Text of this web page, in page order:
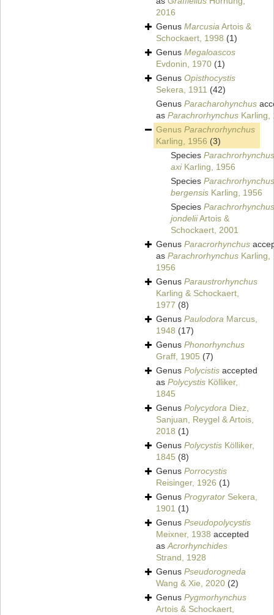
2016
Genus MarcusiaArtois &
Schockaert, 1998 (1)
Genus Megaloascos
Evdonin, 1970 (1)
Genus Opisthocystis
Sekera, 1911 (42)
Genus Paracharohynchus
as Parachrorhynchus Karling,
Genus Parachrorhynchus
Karling, 1956 (3)
Species Parachrorhynchus
axiKarling, 1956
Species Parachrorhynchus
bergensis Karling, 1956
Species Parachrorhynchus
jondeliiArtois &
Schockaert, 2001
Genus Paracrorhynchus
as Parachrorhynchus Karling,
1956
Genus Paraustrorhynchus
Karling & Schockaert,
1977 (8)
Genus Paulodora Marcus,
1948 (17)
Genus Phonorhynchus
Graff, 1905 (7)
Genus Polycistis accepted
as Polycystis Kölliker,
1845
Genus Polycydora Diez,
Sanjuan, Reygel & Artois,
2018 (1)
Genus Polycystis Kölliker,
1845 (8)
Genus Porrocystis
Reisinger, 1926 (1)
Genus Progyrator Sekera,
1901 (1)
Genus Pseudopolycystis
Meixner, 1938 accepted
asAcrorhynchides
Strand, 1928
Genus Pseudorogneda
Wang & Xie, 2020 (2)
Genus Pygmorhynchus
Artois & Schockaert,